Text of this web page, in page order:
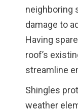
neighboring
damage to
Having
roof’s
streamline
Shingles
weather